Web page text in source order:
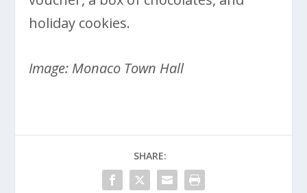
holiday cookies.
Image: Monaco Town Hall
SHARE: